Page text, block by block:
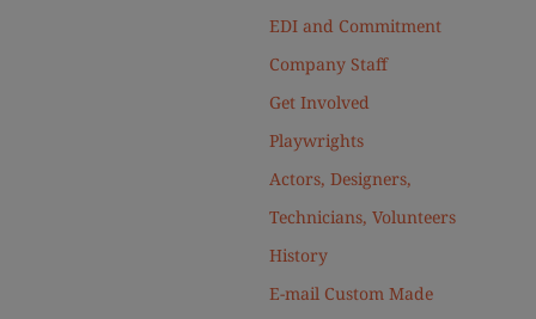
EDI and Commitment
Company Staff
Get Involved
Playwrights
Actors, Designers,
Technicians, Volunteers
History
E-mail Custom Made